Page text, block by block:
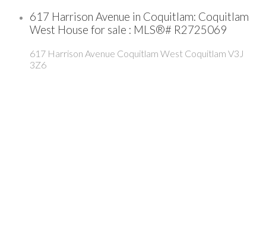
617 Harrison Avenue in Coquitlam: Coquitlam
West House for sale : MLS®# R2725069
617 Harrison Avenue Coquitlam West Coquitlam V3J
3Z6